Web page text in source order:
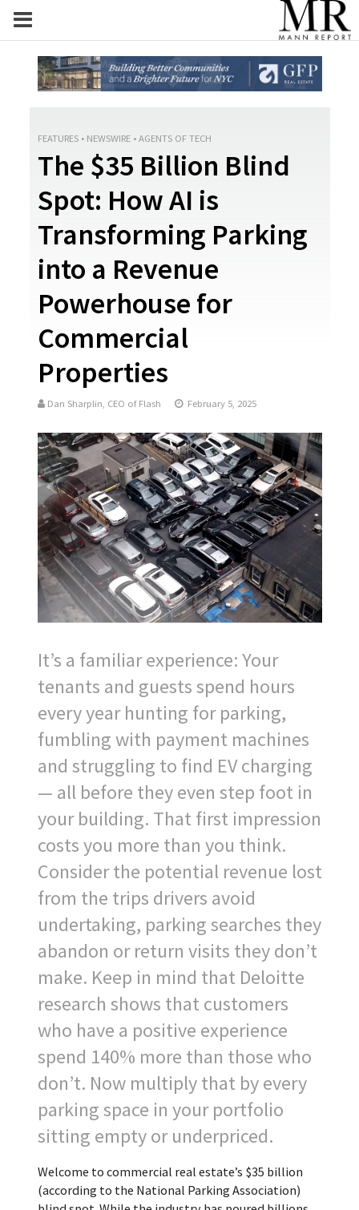
FEATURES • NEWSWIRE • AGENTS OF TECH
The $35 Billion Blind
Spot: How AI is
Transforming Parking
into a Revenue
Powerhouse for
Commercial
Properties
Dan Sharplin, CEO of Flash February 5, 2025
It’s a familiar experience: Your
tenants and guests spend hours
every year hunting for parking,
fumbling with payment machines
and struggling to find EV charging
— all before they even step foot in
your building. That first impression
costs you more than you think.
Consider the potential revenue lost
from the trips drivers avoid
undertaking, parking searches they
abandon or return visits they don’t
make. Keep in mind that Deloitte
research shows that customers
who have a positive experience
spend 140% more than those who
don’t. Now multiply that by every
parking space in your portfolio
sitting empty or underpriced.
Welcome to commercial real estate’s $35 billion
(according to the National Parking Association)